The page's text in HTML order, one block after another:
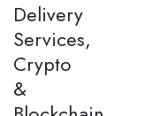
Delivery
Services,
Crypto
&